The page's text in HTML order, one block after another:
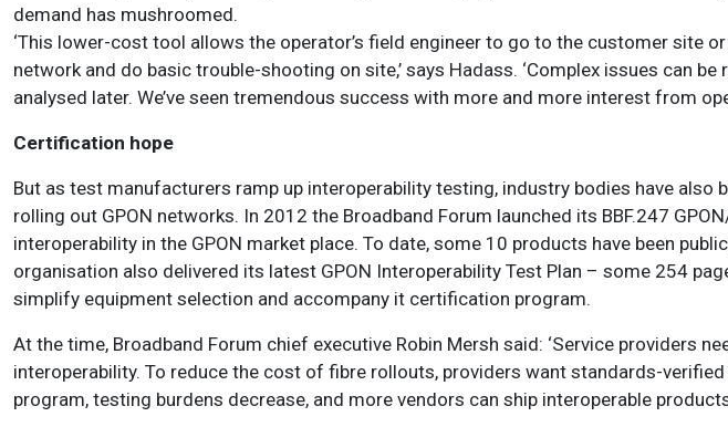
demand has mushroomed.
‘This lower-cost tool allows the operator’s field engineer to go to the customer site
network and do basic trouble-shooting on site,’ says Hadass. ‘Complex issues can
analysed later. We’ve seen tremendous success with more and more interest from
Certification hope
But as test manufacturers ramp up interoperability testing, industry bodies have also
rolling out GPON networks. In 2012 the Broadband Forum launched its BBF.247
interoperability in the GPON market place. To date, some 10 products have been
organisation also delivered its latest GPON Interoperability Test Plan – some 254
simplify equipment selection and accompany it certification program.
At the time, Broadband Forum chief executive Robin Mersh said: ‘Service providers
interoperability. To reduce the cost of fibre rollouts, providers want standards-
program, testing burdens decrease, and more vendors can ship interoperable